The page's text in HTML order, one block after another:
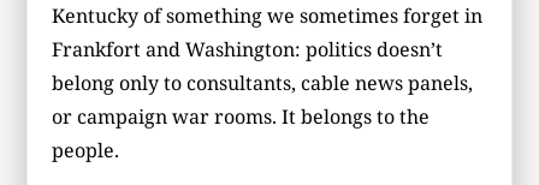
Kentucky of something we sometimes forget in
Frankfort and Washington: politics doesn’t
belong only to consultants, cable news panels,
or campaign war rooms. It belongs to the
people.